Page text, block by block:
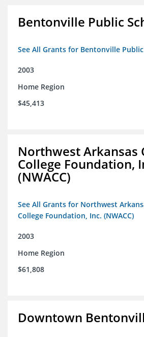
Bentonville Public
See All Grants for Bentonville
2003
Home Region
$45,413
Northwest Arkansas
College Foundation,
(NWACC)
See All Grants for Northwest
College Foundation, Inc. (NWACC)
2003
Home Region
$61,808
Downtown